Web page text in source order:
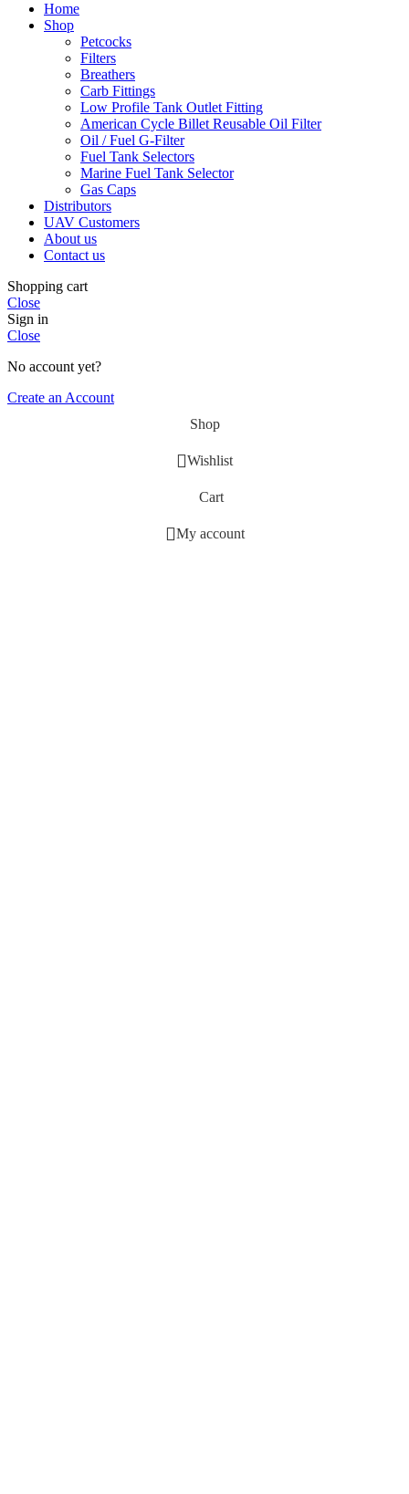
Home
Shop
Petcocks
Filters
Breathers
Carb Fittings
Low Profile Tank Outlet Fitting
American Cycle Billet Reusable Oil Filter
Oil / Fuel G‑Filter
Fuel Tank Selectors
Marine Fuel Tank Selector
Gas Caps
Distributors
UAV Customers
About us
Contact us
Shopping cart
Close
Sign in
Close
No account yet?
Create an Account
Shop
Wishlist
Cart
My account